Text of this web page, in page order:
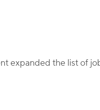
expanded the list of